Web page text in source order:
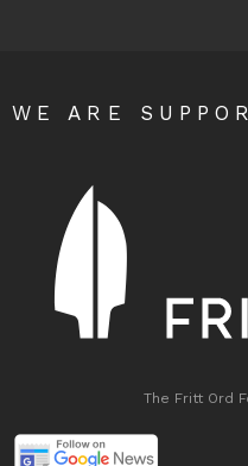
WE ARE
The Fritt Ord